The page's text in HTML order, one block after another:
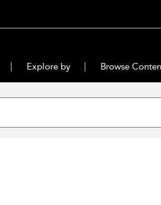
Explore by Browse